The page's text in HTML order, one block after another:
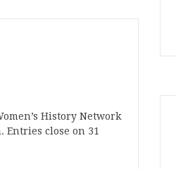
History Network
close on 31